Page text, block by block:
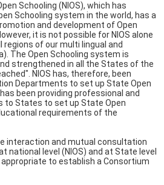
Schooling (NIOS), which has
Schooling system in the world, has a
and development of Open
it is not possible for NIOS alone
of our multi lingual and
The Open Schooling system is
strengthened in all the States of the
NIOS has, therefore, been
Departments to set up State Open
been providing professional and
to States to set up State Open
requirements of the
interaction and mutual consultation
national level (NIOS) and at State level
to establish a Consortium